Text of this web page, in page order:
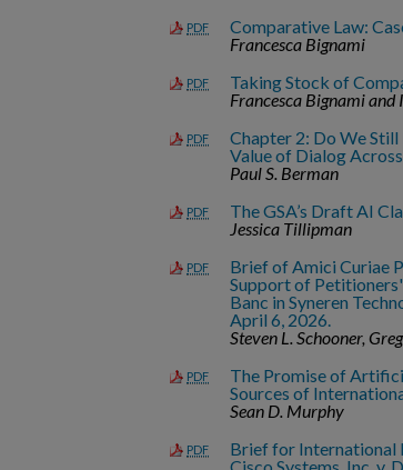
PDF
Comparative Law:
Francesca Bignami
PDF
Taking Stock of
Francesca Bignami and
PDF
Chapter 2: Do We Still
Value of Dialog
Paul S. Berman
PDF
The GSA’s Draft AI
Jessica Tillipman
PDF
Brief of Amici Curiae
Support of Petitioners'
Banc in Syneren
April 6, 2026.
Steven L. Schooner,
PDF
The Promise of
Sources of
Sean D. Murphy
PDF
Brief for International